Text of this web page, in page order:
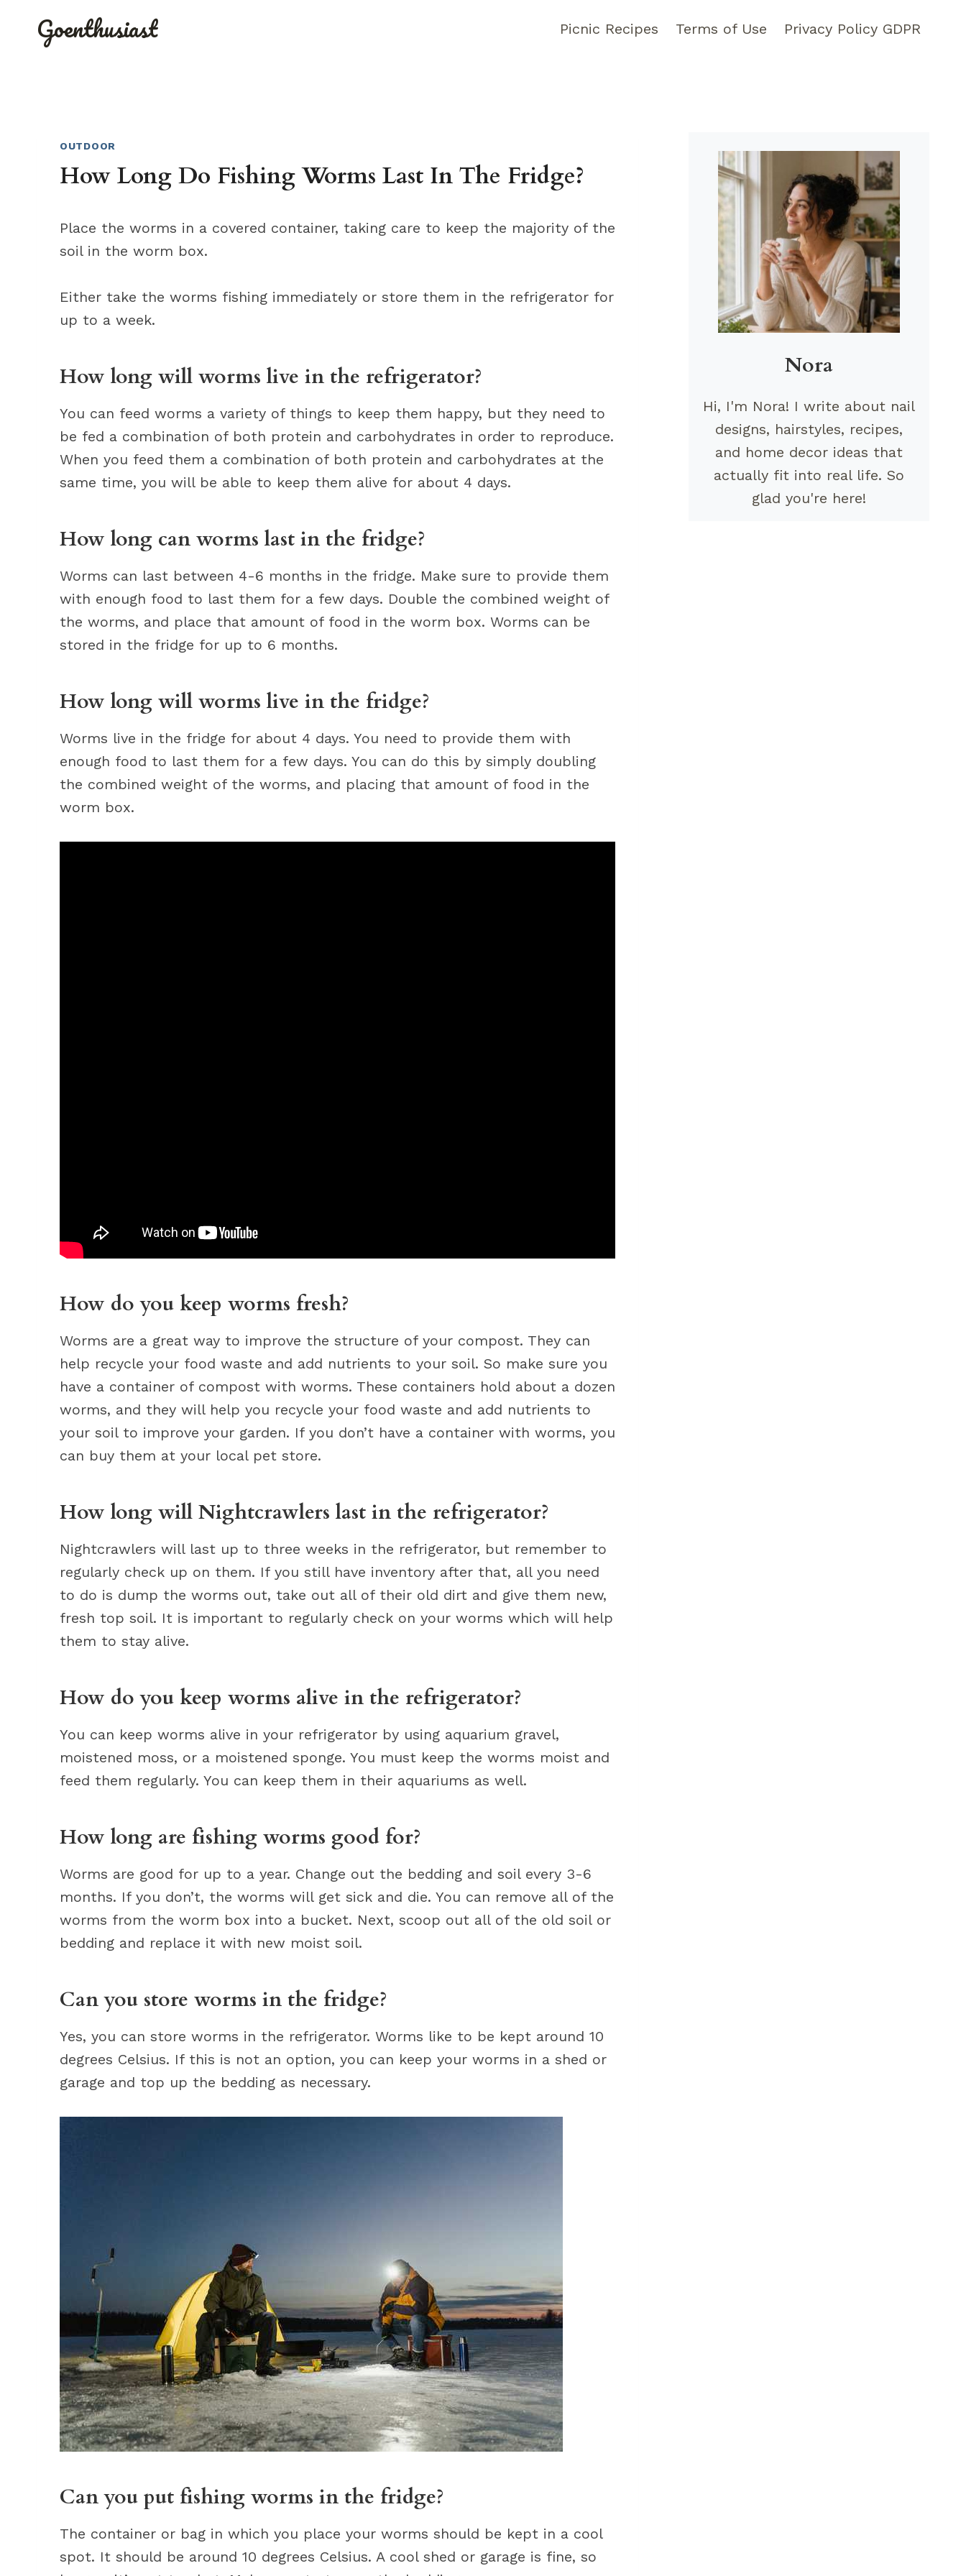
Goenthusiast Picnic Recipes Terms of Use Privacy Policy GDPR
OUTDOOR
How Long Do Fishing Worms Last In The Fridge?
Place the worms in a covered container, taking care to keep the majority of the
soil in the worm box.
Either take the worms fishing immediately or store them in the refrigerator for
up to a week.
How long will worms live in the refrigerator?
You can feed worms a variety of things to keep them happy, but they need to
be fed a combination of both protein and carbohydrates in order to reproduce.
When you feed them a combination of both protein and carbohydrates at the
same time, you will be able to keep them alive for about 4 days.
How long can worms last in the fridge?
Worms can last between 4-6 months in the fridge. Make sure to provide them
with enough food to last them for a few days. Double the combined weight of
the worms, and place that amount of food in the worm box. Worms can be
stored in the fridge for up to 6 months.
How long will worms live in the fridge?
Worms live in the fridge for about 4 days. You need to provide them with
enough food to last them for a few days. You can do this by simply doubling
the combined weight of the worms, and placing that amount of food in the
worm box.
How do you keep worms fresh?
Worms are a great way to improve the structure of your compost. They can
help recycle your food waste and add nutrients to your soil. So make sure you
have a container of compost with worms. These containers hold about a dozen
worms, and they will help you recycle your food waste and add nutrients to
your soil to improve your garden. If you don’t have a container with worms, you
can buy them at your local pet store.
How long will Nightcrawlers last in the refrigerator?
Nightcrawlers will last up to three weeks in the refrigerator, but remember to
regularly check up on them. If you still have inventory after that, all you need
to do is dump the worms out, take out all of their old dirt and give them new,
fresh top soil. It is important to regularly check on your worms which will help
them to stay alive.
How do you keep worms alive in the refrigerator?
You can keep worms alive in your refrigerator by using aquarium gravel,
moistened moss, or a moistened sponge. You must keep the worms moist and
feed them regularly. You can keep them in their aquariums as well.
How long are fishing worms good for?
Worms are good for up to a year. Change out the bedding and soil every 3-6
months. If you don’t, the worms will get sick and die. You can remove all of the
worms from the worm box into a bucket. Next, scoop out all of the old soil or
bedding and replace it with new moist soil.
Can you store worms in the fridge?
Yes, you can store worms in the refrigerator. Worms like to be kept around 10
degrees Celsius. If this is not an option, you can keep your worms in a shed or
garage and top up the bedding as necessary.
Can you put fishing worms in the fridge?
The container or bag in which you place your worms should be kept in a cool
spot. It should be around 10 degrees Celsius. A cool shed or garage is fine, so
Nora
Hi, I'm Nora! I write about nail
designs, hairstyles, recipes,
and home decor ideas that
actually fit into real life. So
glad you're here!